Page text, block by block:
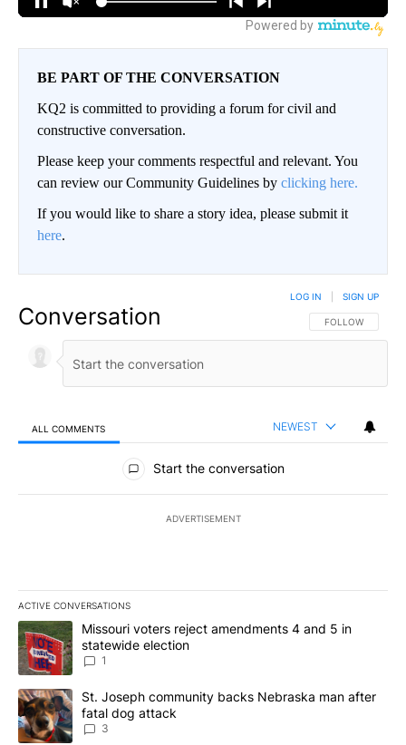
BE PART OF THE CONVERSATION
KQ2 is committed to providing a forum for civil and
constructive conversation.
Please keep your comments respectful and relevant. You
can review our Community Guidelines by clicking here.
If you would like to share a story idea, please submit it
here.
Conversation FOLLOW THIS
FOLLOW
LOG IN SIGN UP
ALL COMMENTS NEWEST
All Comments
Start the conversation
ADVERTISEMENT
ACTIVE CONVERSATIONS
The following is a list of the most commented articles in the last
A trending article titled "Missouri voters reject amendments 4
Missouri voters reject amendments 4 and 5 in
statewide election
1
A trending article titled "St. Joseph community backs
St. Joseph community backs Nebraska man after
fatal dog attack
3